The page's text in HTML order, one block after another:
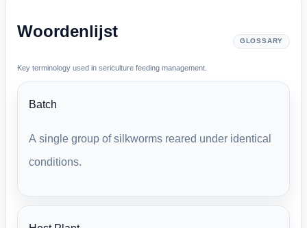
Woordenlijst
Key terminology used in sericulture feeding management.
GLOSSARY
Batch
A single group of silkworms reared under identical
conditions.